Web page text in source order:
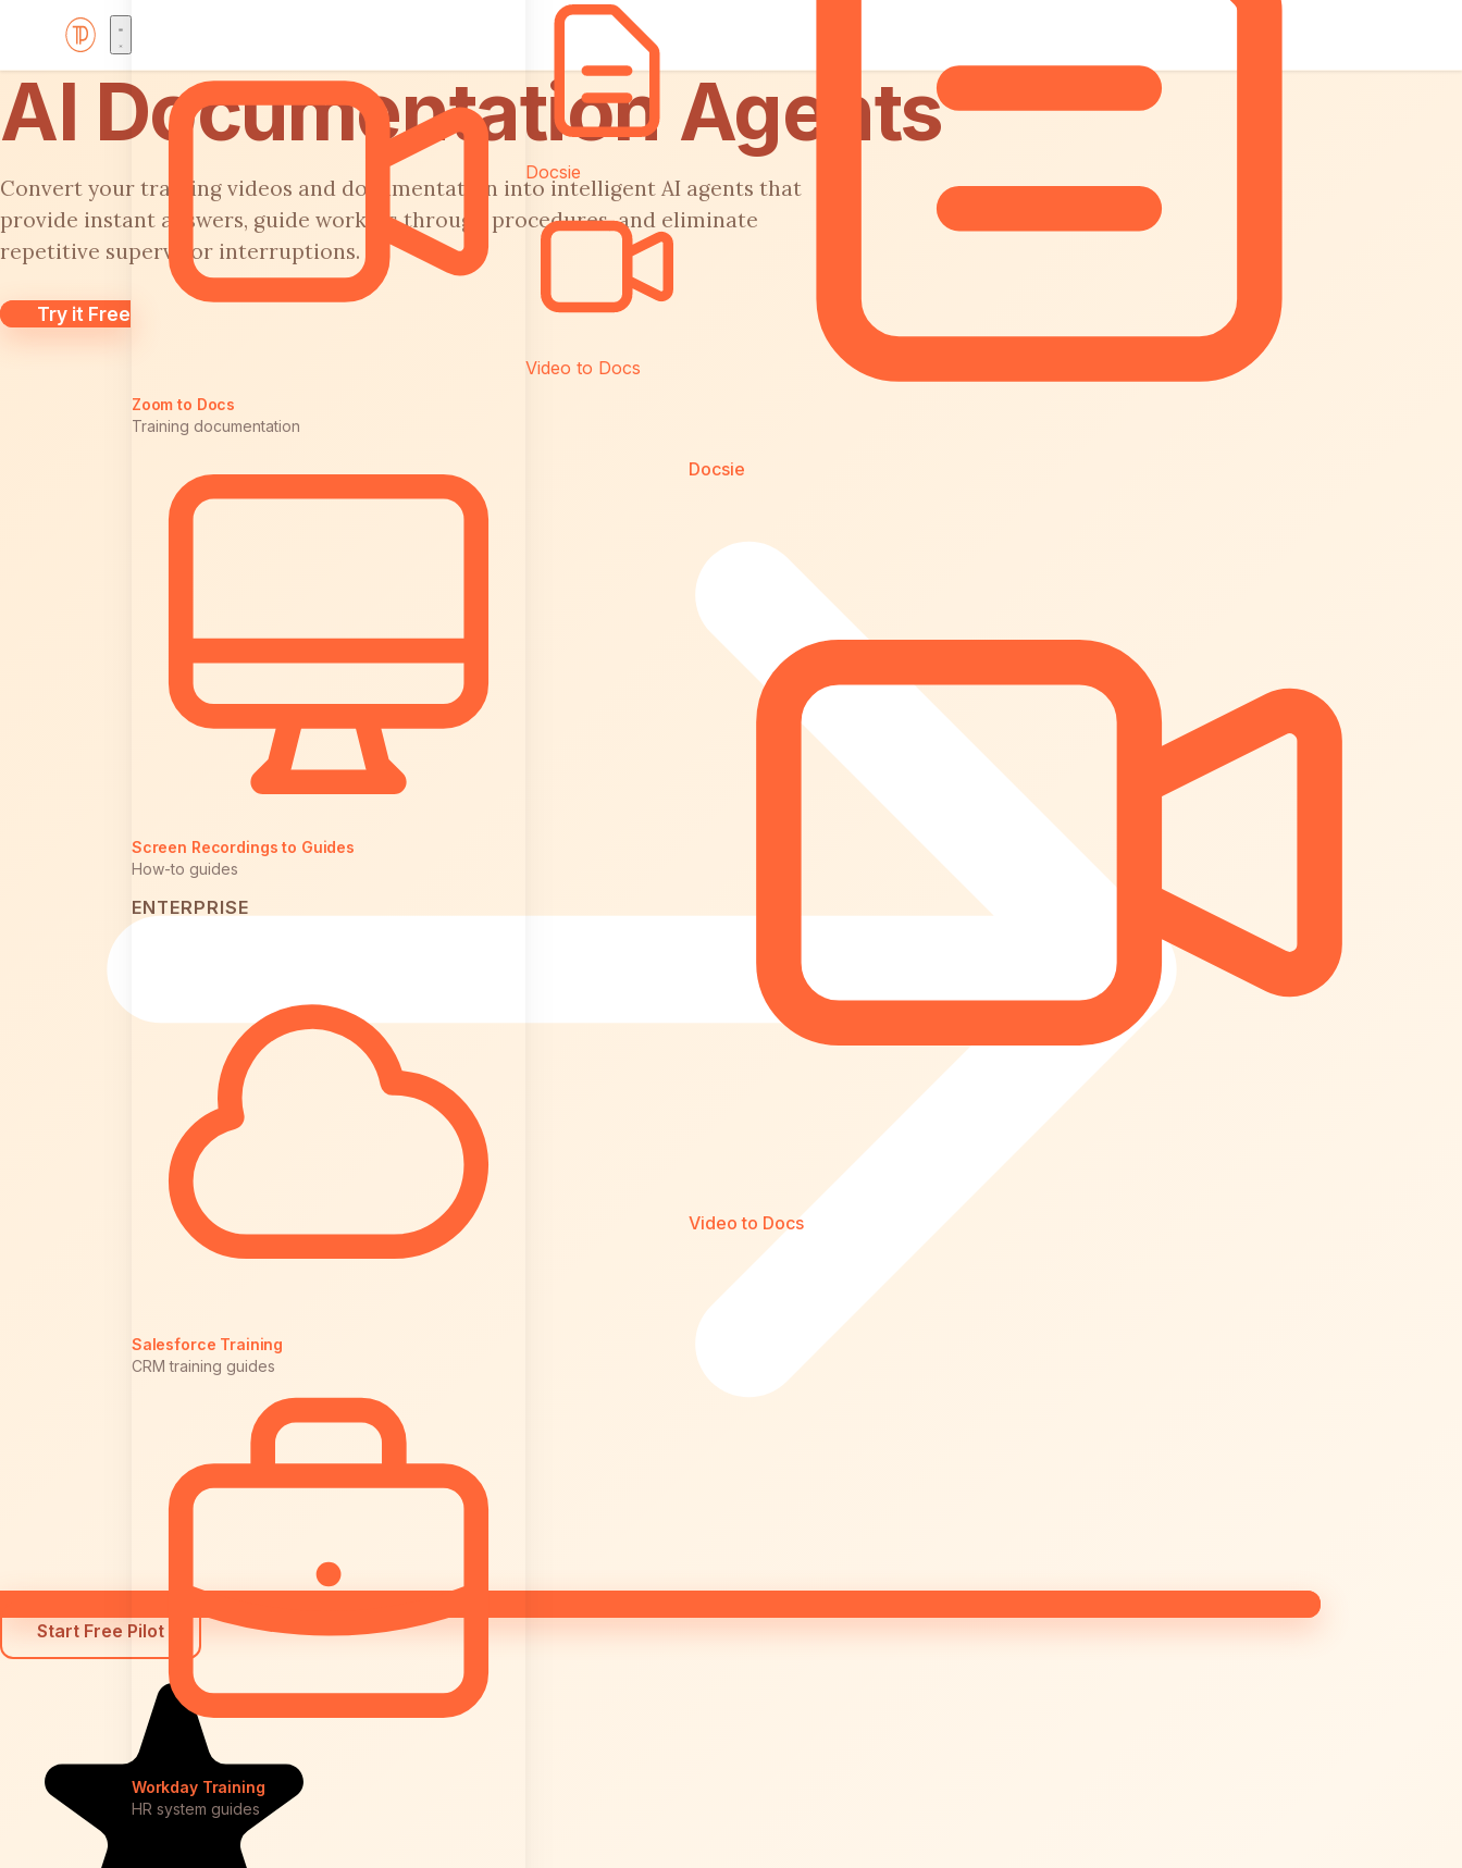
Zoom to Docs
Training documentation
Screen Recordings to Guides
How-to guides
ENTERPRISE
Salesforce Training
CRM training guides
Workday Training
HR system guides
Docsie
Video to Docs
Docsie
Video to Docs
AI Documentation Agents
Convert your training videos and documentation into intelligent AI agents that
provide instant answers, guide workers through procedures, and eliminate
repetitive supervisor interruptions.
Try it Free
Start Free Pilot